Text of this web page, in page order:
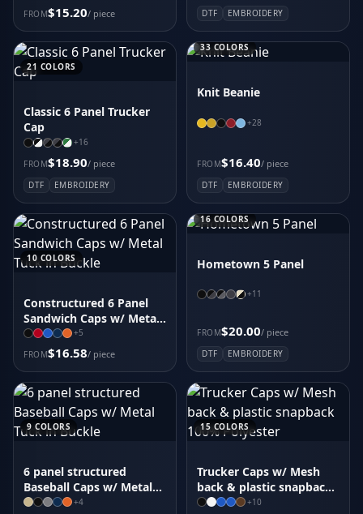
FROM$15.20/ piece DTF EMBROIDERY
21 COLORS
Classic 6 Panel Trucker
Cap
+16
FROM$18.90/ piece
DTF EMBROIDERY
33 COLORS
Knit Beanie
+28
FROM$16.40/ piece
DTF EMBROIDERY
10 COLORS
Constructured 6 Panel
Sandwich Caps w/ Metal
Tuck in Buckle
+5
FROM$16.58/ piece
16 COLORS
Hometown 5 Panel
+11
FROM$20.00/ piece
DTF EMBROIDERY
9 COLORS
6 panel structured
Baseball Caps w/ Metal
Tuck in Buckle
+4
15COLORS
Trucker Caps w/ Mesh
back & plastic snapback
100% Polyester
+10